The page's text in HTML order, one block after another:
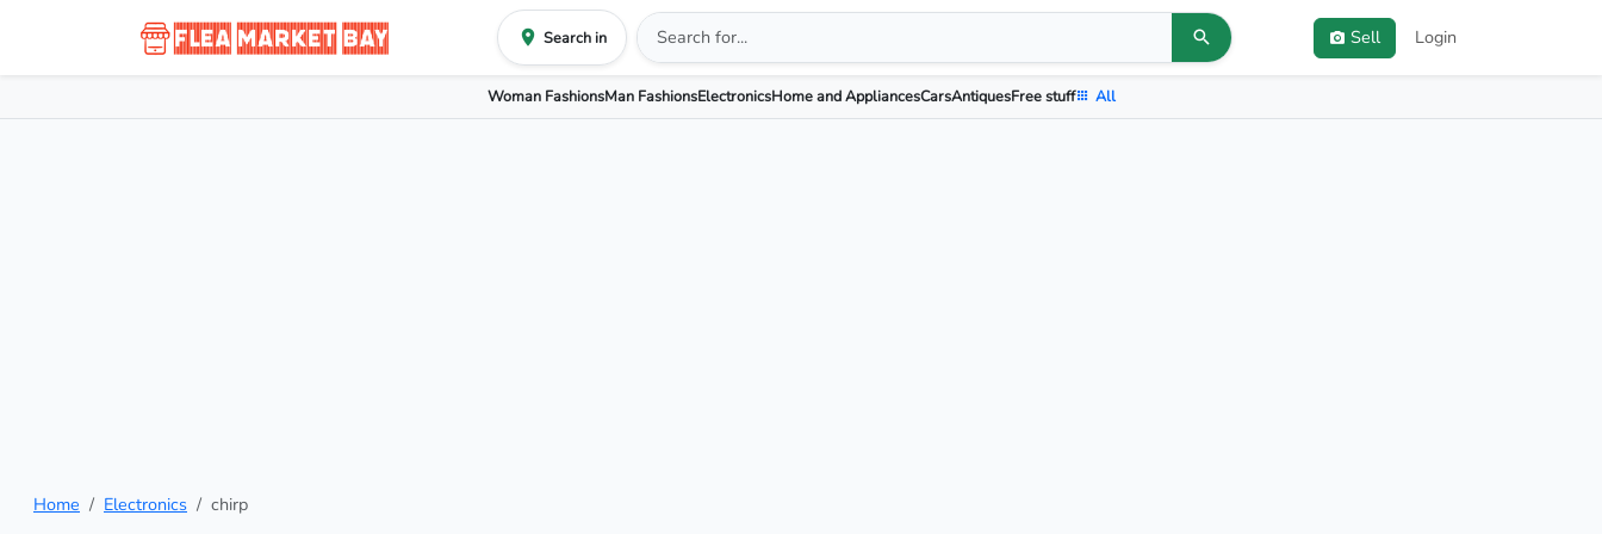
Search in Sell Login
Woman FashionsMan FashionsElectronicsHome and AppliancesCarsAntiquesFree stuff All
Home Electronics chirp